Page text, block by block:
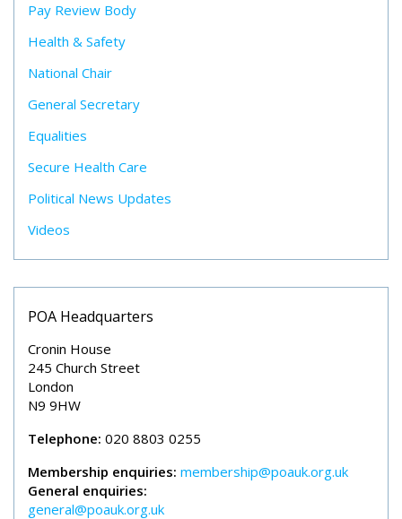
Pay Review Body
Health & Safety
National Chair
General Secretary
Equalities
Secure Health Care
Political News Updates
Videos
POA Headquarters
Cronin House
245 Church Street
London
N9 9HW
Telephone: 020 8803 0255
Membership enquiries: membership@poauk.org.uk
General enquiries:
general@poauk.org.uk